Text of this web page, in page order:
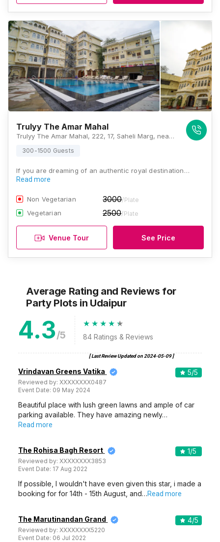
Trulyy The Amar Mahal
Trulyy The Amar Mahal, 222, 17, Saheli Marg, near IDBI Bank, Zinc Park, Udaipur, Rajasthan 313001, Udaipur
300-1500 Guests
If you are dreaming of an authentic royal destination…
Read more
Non Vegetarian 3000/Plate
Vegetarian 2500/Plate
Venue Tour See Price
Average Rating and Reviews for
Party Plots in Udaipur
4.3/5 84 Ratings & Reviews
[ Last Review Updated on 2024-05-09]
Vrindavan Greens Vatika
Reviewed by:XXXXXXXX0487
Event Date: 09 May 2024
5/5
Beautiful place with lush green lawns and ample of car
parking available. They have amazing newly…
Read more
The Rohisa Bagh Resort
Reviewed by:XXXXXXXX3853
Event Date: 17 Aug 2022
1/5
If possible, I wouldn't have even given this star, i made a
booking for for 14th - 15th August, and…Read more
The Marutinandan Grand
Reviewed by:XXXXXXXX5220
Event Date: 06 Jul 2022
4/5